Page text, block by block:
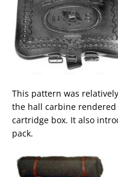
This pattern was
the hall carbine
cartridge box. It also
pack.